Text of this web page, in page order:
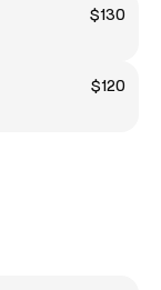
$130
$120